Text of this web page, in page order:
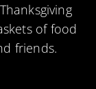
of food
friends.